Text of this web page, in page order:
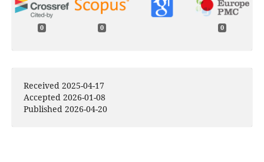
0 0 0
Received 2025-04-17
Accepted 2026-01-08
Published 2026-04-20